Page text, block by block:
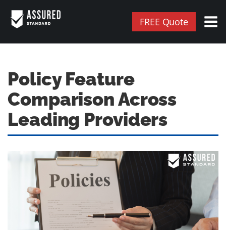
FREE Quote
Policy Feature
Comparison Across
Leading Providers